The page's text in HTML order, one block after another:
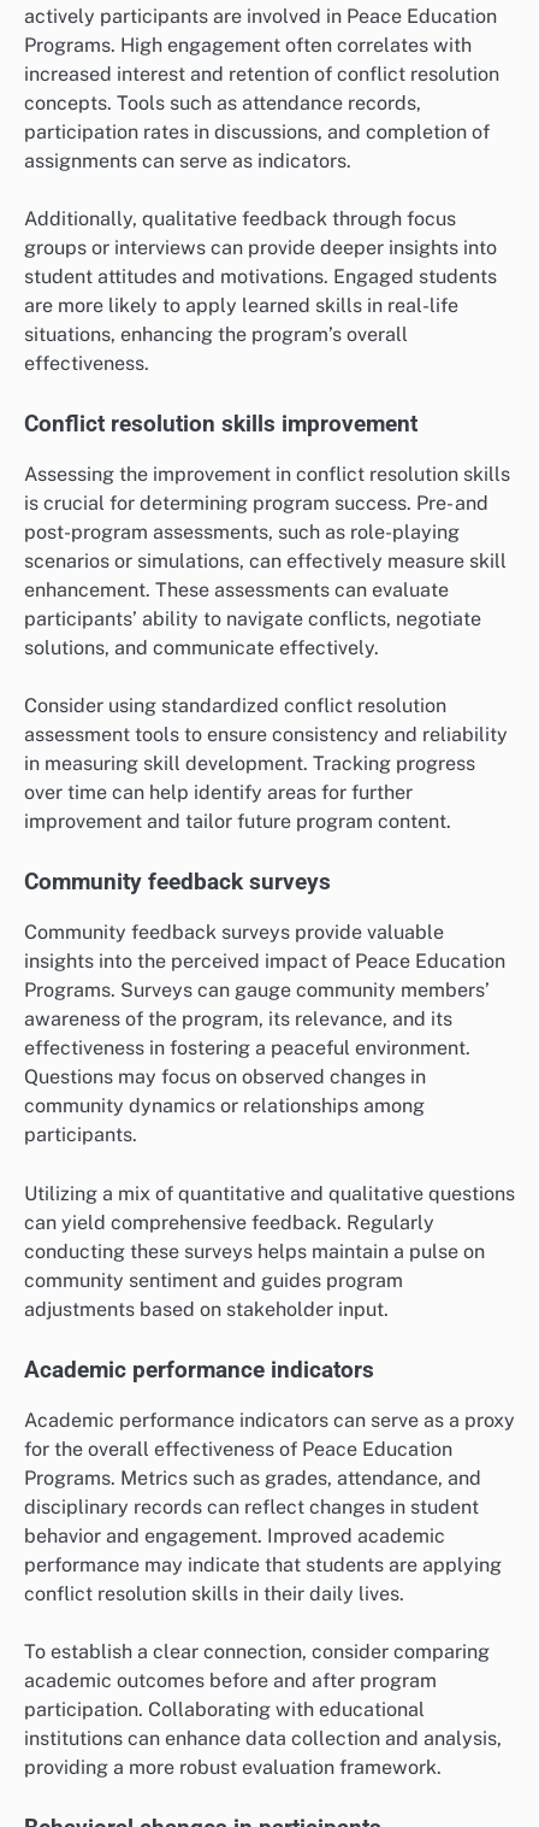
actively participants are involved in Peace Education
Programs. High engagement often correlates with
increased interest and retention of conflict resolution
concepts. Tools such as attendance records,
participation rates in discussions, and completion of
assignments can serve as indicators.
Additionally, qualitative feedback through focus
groups or interviews can provide deeper insights into
student attitudes and motivations. Engaged students
are more likely to apply learned skills in real-life
situations, enhancing the program’s overall
effectiveness.
Conflict resolution skills improvement
Assessing the improvement in conflict resolution skills
is crucial for determining program success. Pre- and
post-program assessments, such as role-playing
scenarios or simulations, can effectively measure skill
enhancement. These assessments can evaluate
participants’ ability to navigate conflicts, negotiate
solutions, and communicate effectively.
Consider using standardized conflict resolution
assessment tools to ensure consistency and reliability
in measuring skill development. Tracking progress
over time can help identify areas for further
improvement and tailor future program content.
Community feedback surveys
Community feedback surveys provide valuable
insights into the perceived impact of Peace Education
Programs. Surveys can gauge community members’
awareness of the program, its relevance, and its
effectiveness in fostering a peaceful environment.
Questions may focus on observed changes in
community dynamics or relationships among
participants.
Utilizing a mix of quantitative and qualitative questions
can yield comprehensive feedback. Regularly
conducting these surveys helps maintain a pulse on
community sentiment and guides program
adjustments based on stakeholder input.
Academic performance indicators
Academic performance indicators can serve as a proxy
for the overall effectiveness of Peace Education
Programs. Metrics such as grades, attendance, and
disciplinary records can reflect changes in student
behavior and engagement. Improved academic
performance may indicate that students are applying
conflict resolution skills in their daily lives.
To establish a clear connection, consider comparing
academic outcomes before and after program
participation. Collaborating with educational
institutions can enhance data collection and analysis,
providing a more robust evaluation framework.